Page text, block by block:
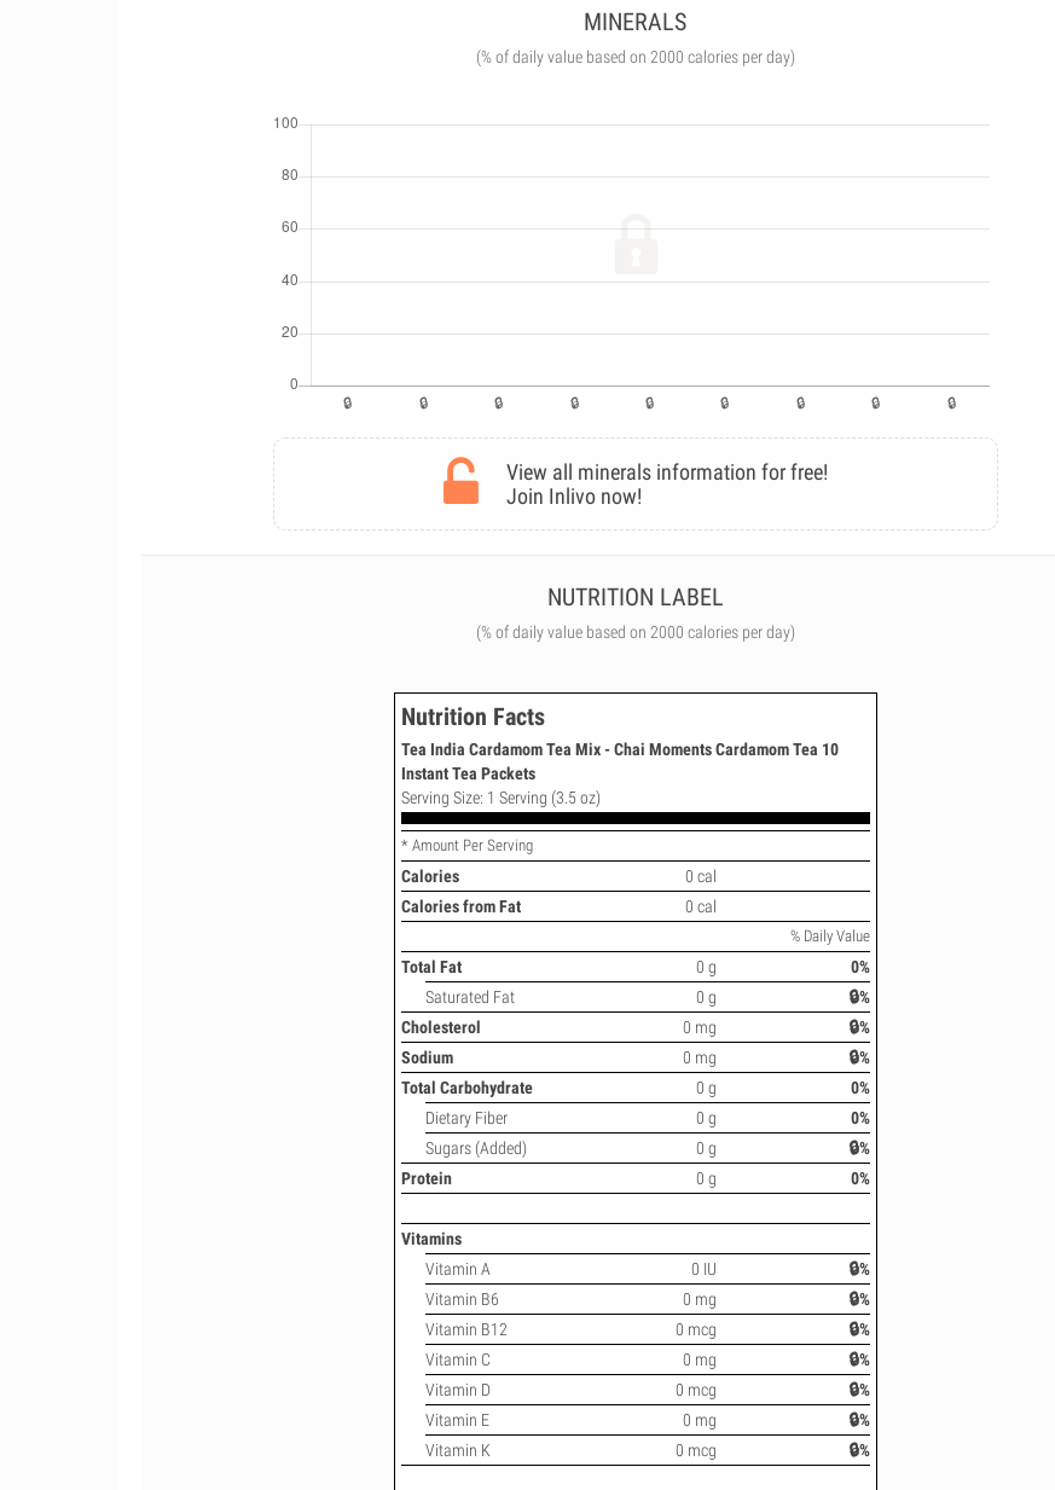
MINERALS
(% of daily value based on 2000 calories per day)
View all minerals information for free!
Join Inlivo now!
NUTRITION LABEL
(% of daily value based on 2000 calories per day)
Nutrition Facts
Tea India Cardamom Tea Mix - Chai Moments Cardamom Tea 10
Instant Tea Packets
Serving Size: 1 Serving (3.5 oz)
* Amount Per Serving
Calories
0 cal
Calories from Fat
0 cal
% Daily Value
Total Fat 0 g
0%
Saturated Fat
0 g
🔒%
Cholesterol
0 mg
🔒%
Sodium
0 mg
🔒%
Total Carbohydrate
0 g
0%
Dietary Fiber
0 g
0%
Sugars (Added)
0 g
🔒%
Protein
0 g 0%
Vitamins
Vitamin A
0 IU
🔒%
Vitamin B6
0 mg
🔒%
Vitamin B12
0 mcg
🔒%
Vitamin C
0 mg
🔒%
Vitamin D
0 mcg
🔒%
Vitamin E
0 mg
🔒%
Vitamin K
0 mcg 🔒%